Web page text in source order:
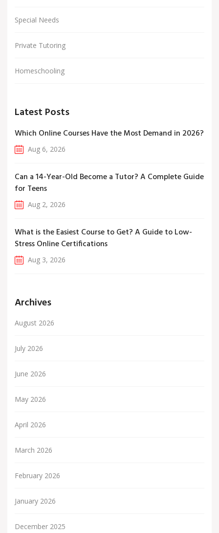
Special Needs
Private Tutoring
Homeschooling
Latest Posts
Which Online Courses Have the Most Demand in 2026?
Aug 6, 2026
Can a 14-Year-Old Become a Tutor? A Complete Guide
for Teens
Aug 2, 2026
What is the Easiest Course to Get? A Guide to Low-
Stress Online Certifications
Aug 3, 2026
Archives
August 2026
July 2026
June 2026
May 2026
April 2026
March 2026
February 2026
January 2026
December 2025